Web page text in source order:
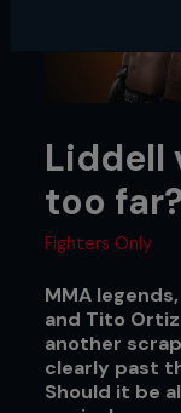
Liddell
too far?
Fighters Only
MMA
and Tito
another
clearly past
Should it be